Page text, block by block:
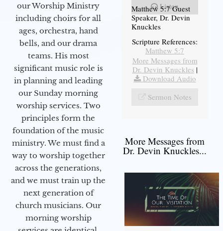
our Worship Ministry
including choirs for all
ages, orchestra, hand
bells, and our drama
teams. His most
significant music role is
in planning and leading
our Sunday morning
worship services. Two
principles form the
foundation of the music
ministry. We must find a
way to worship together
across the generations,
and we must train up the
next generation of
church musicians. Our
morning worship
Listen
Matthew 5:7 Guest
Speaker, Dr. Devin
Knuckles
Scripture References:
Matthew 5:7
More Messages from
Dr. Devin Knuckles |
Download Audio
Sermon Notes
More Messages from
Dr. Devin Knuckles...